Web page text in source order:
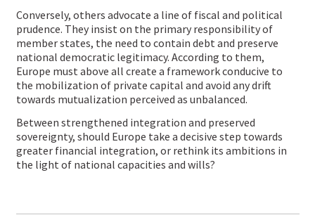
Conversely, others advocate a line of fiscal and political
prudence. They insist on the primary responsibility of
member states, the need to contain debt and preserve
national democratic legitimacy. According to them,
Europe must above all create a framework conducive to
the mobilization of private capital and avoid any drift
towards mutualization perceived as unbalanced.
Between strengthened integration and preserved
sovereignty, should Europe take a decisive step towards
greater financial integration, or rethink its ambitions in
the light of national capacities and wills?